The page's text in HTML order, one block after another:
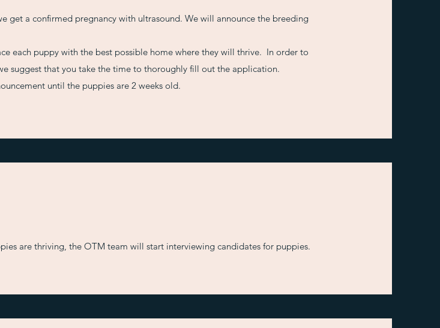
get a confirmed pregnancy with ultrasound. We will announce the breeding
each puppy with the best possible home where they will thrive. In order to
suggest that you take the time to thoroughly fill out the application.
until the puppies are 2 weeks old.
are thriving, the OTM team will start interviewing candidates for puppies.